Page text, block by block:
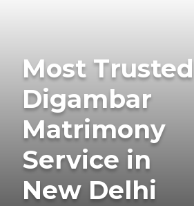
Most Trusted
Digambar
Matrimony
Service in
New Delhi